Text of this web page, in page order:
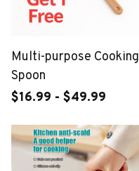
Multi-purpose Cooking
Spoon
$16.99 - $49.99